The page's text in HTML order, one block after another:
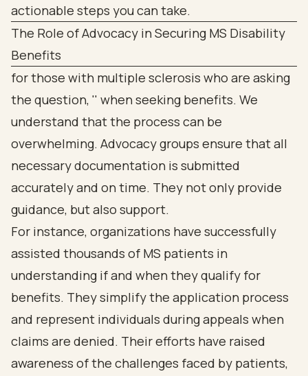
The Role of Advocacy in Securing MS Disability
Benefits
for those with multiple sclerosis who are asking
the question, '' when seeking benefits. We
understand that the process can be
overwhelming. Advocacy groups ensure that all
necessary documentation is submitted
accurately and on time. They not only provide
guidance, but also support.
For instance, organizations have successfully
assisted thousands of MS patients in
understanding if and when they qualify for
benefits. They simplify the application process
and represent individuals during appeals when
claims are denied. Their efforts have raised
awareness of the challenges faced by patients,